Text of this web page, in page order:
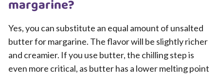
margarine?
Yes, you can substitute an equal amount of unsalted
butter for margarine. The flavor will be slightly richer
and creamier. If you use butter, the chilling step is
even more critical, as butter has a lower melting point